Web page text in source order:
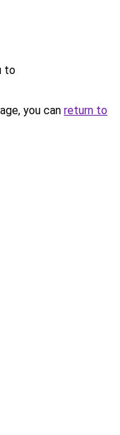
to
you can return to